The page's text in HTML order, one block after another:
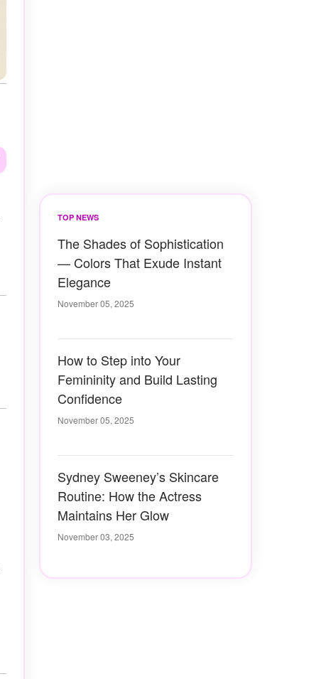
TOP NEWS
The Shades of Sophistication
— Colors That Exude Instant
Elegance
November 05, 2025
How to Step into Your
Femininity and Build Lasting
Confidence
November 05, 2025
Sydney Sweeney’s Skincare
Routine: How the Actress
Maintains Her Glow
November 03, 2025